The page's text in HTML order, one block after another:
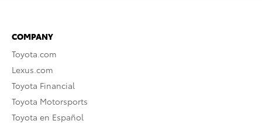
COMPANY
Toyota.com
Lexus.com
Toyota Financial
Toyota Motorsports
Toyota en Español